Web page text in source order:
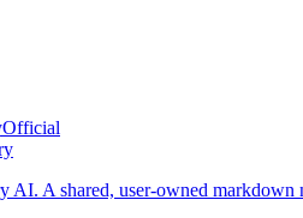
Official
AI. A shared, user-owned